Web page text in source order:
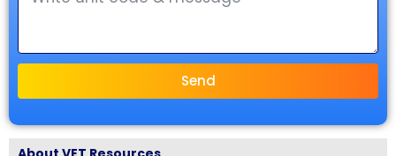
Send